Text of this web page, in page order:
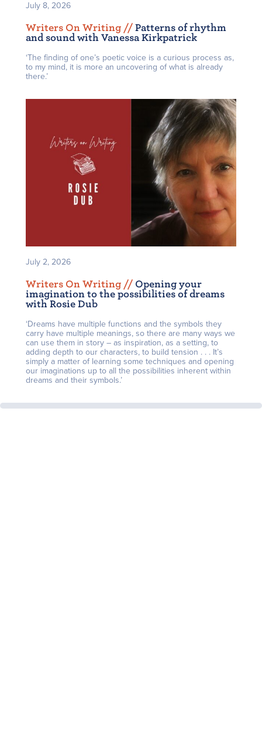
July 8, 2026
Writers On Writing // Patterns of rhythm
and sound with Vanessa Kirkpatrick
‘The finding of one’s poetic voice is a curious process as,
to my mind, it is more an uncovering of what is already
there.’
July 2, 2026
Writers On Writing // Opening your
imagination to the possibilities of dreams
with Rosie Dub
‘Dreams have multiple functions and the symbols they
carry have multiple meanings, so there are many ways we
can use them in story – as inspiration, as a setting, to
adding depth to our characters, to build tension . . . It’s
simply a matter of learning some techniques and opening
our imaginations up to all the possibilities inherent within
dreams and their symbols.’